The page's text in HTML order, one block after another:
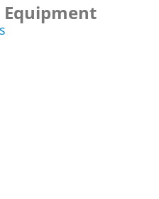
Equipment